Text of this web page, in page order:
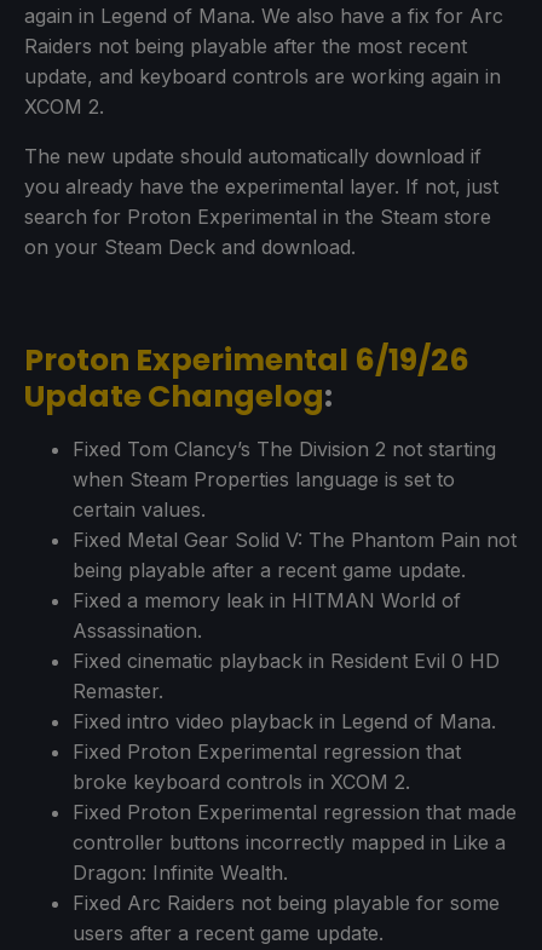
again in Legend of Mana. We also have a fix for Arc
Raiders not being playable after the most recent
update, and keyboard controls are working again in
XCOM 2.
The new update should automatically download if
you already have the experimental layer. If not, just
search for Proton Experimental in the Steam store
on your Steam Deck and download.
Proton Experimental 6/19/26
Update Changelog:
Fixed Tom Clancy’s The Division 2 not starting
when Steam Properties language is set to
certain values.
Fixed Metal Gear Solid V: The Phantom Pain not
being playable after a recent game update.
Fixed a memory leak in HITMAN World of
Assassination.
Fixed cinematic playback in Resident Evil 0 HD
Remaster.
Fixed intro video playback in Legend of Mana.
Fixed Proton Experimental regression that
broke keyboard controls in XCOM 2.
Fixed Proton Experimental regression that made
controller buttons incorrectly mapped in Like a
Dragon: Infinite Wealth.
Fixed Arc Raiders not being playable for some
users after a recent game update.